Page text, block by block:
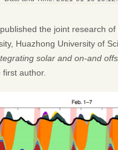
published the joint research
Huazhong University of
solar and on-and
author.